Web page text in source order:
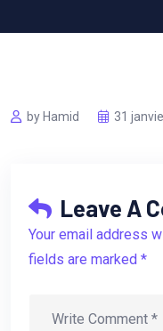
by Hamid 31
Leave A
Your email address
fields are marked *